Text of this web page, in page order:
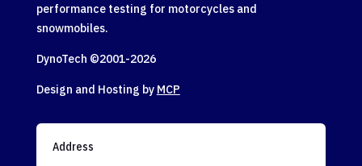
performance testing for motorcycles and
snowmobiles.
DynoTech ©2001-2026
Design and Hosting by MCP
Address